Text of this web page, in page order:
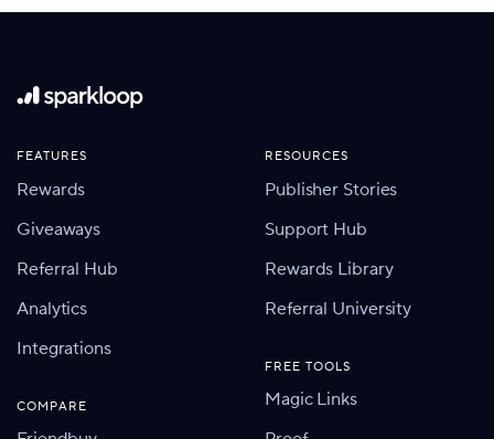
FEATURES
Rewards
Giveaways
Referral Hub
Analytics
Integrations
COMPARE
RESOURCES
Publisher Stories
Support Hub
Rewards Library
Referral University
FREE TOOLS
Magic Links